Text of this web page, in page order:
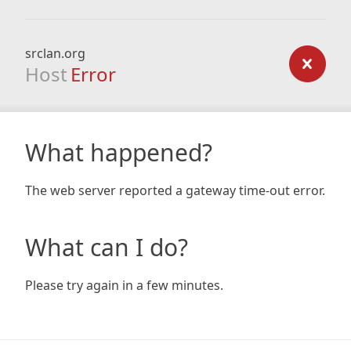
srclan.org
Host Error
What happened?
The web server reported a gateway time-out error.
What can I do?
Please try again in a few minutes.